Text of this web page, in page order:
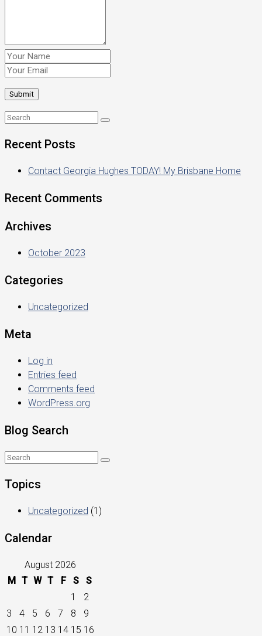
Recent Posts
Contact Georgia Hughes TODAY! My Brisbane Home
Recent Comments
Archives
October 2023
Categories
Uncategorized
Meta
Log in
Entries feed
Comments feed
WordPress.org
Blog Search
Topics
Uncategorized (1)
Calendar
August 2026
M T W T F S
S
1
2
3
4 5 6 7 8
9
10 11 12 13 14 15 16